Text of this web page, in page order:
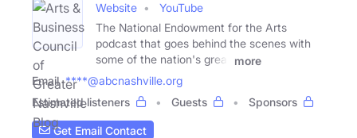
Website
YouTube
The National Endowment for the Arts
podcast that goes behind the scenes with
some of the nation's great
more
Email ****@abcnashville.org
Estimated listeners
Guests Sponsors
Get Email Contact